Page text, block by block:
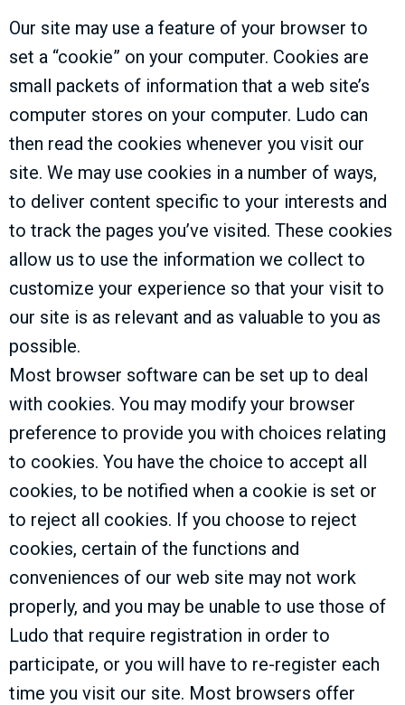
Our site may use a feature of your browser to
set a “cookie” on your computer. Cookies are
small packets of information that a web site’s
computer stores on your computer. Ludo can
then read the cookies whenever you visit our
site. We may use cookies in a number of ways,
to deliver content specific to your interests and
to track the pages you’ve visited. These cookies
allow us to use the information we collect to
customize your experience so that your visit to
our site is as relevant and as valuable to you as
possible.
Most browser software can be set up to deal
with cookies. You may modify your browser
preference to provide you with choices relating
to cookies. You have the choice to accept all
cookies, to be notified when a cookie is set or
to reject all cookies. If you choose to reject
cookies, certain of the functions and
conveniences of our web site may not work
properly, and you may be unable to use those of
Ludo that require registration in order to
participate, or you will have to re-register each
time you visit our site. Most browsers offer